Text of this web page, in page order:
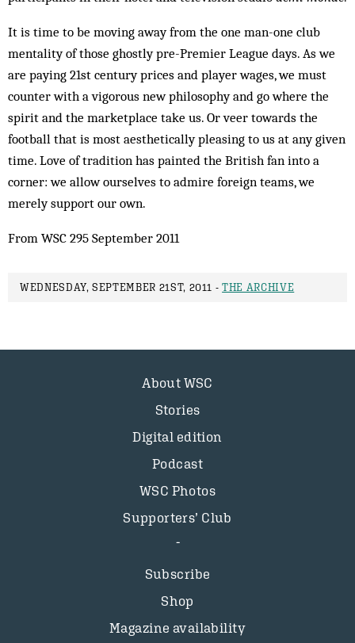
It is time to be moving away from the one man-one club
mentality of those ghostly pre-Premier League days. As we
are paying 21st century prices and player wages, we must
counter with a vigorous new philosophy and go where the
spirit and the marketplace take us. Or veer towards the
football that is most aesthetically pleasing to us at any given
time. Love of tradition has painted the British fan into a
corner: we allow ourselves to admire foreign teams, we
merely support our own.
From WSC 295 September 2011
WEDNESDAY, SEPTEMBER 21ST, 2011 -THE ARCHIVE
About WSC
Stories
Digital edition
Podcast
WSC Photos
Supporters’ Club
Subscribe
Shop
Magazine availability